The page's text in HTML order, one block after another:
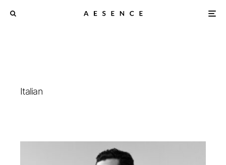
Italian